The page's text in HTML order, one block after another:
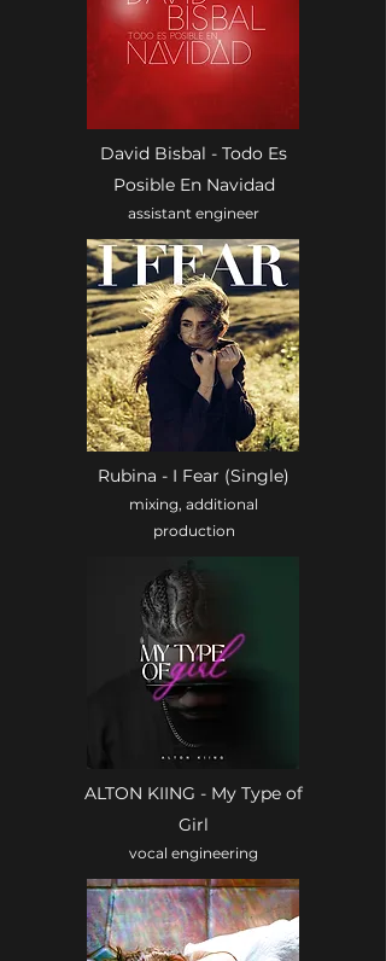
David Bisbal - Todo Es
Posible En Navidad
assistant engineer
Rubina - I Fear (Single)
mixing, additional
production
ALTON KIING - My Type of
Girl
vocal engineering